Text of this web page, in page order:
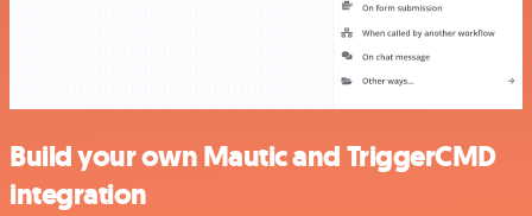
Build your own Mautic and TriggerCMD
integration